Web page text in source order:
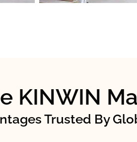
KINWIN
Trusted By